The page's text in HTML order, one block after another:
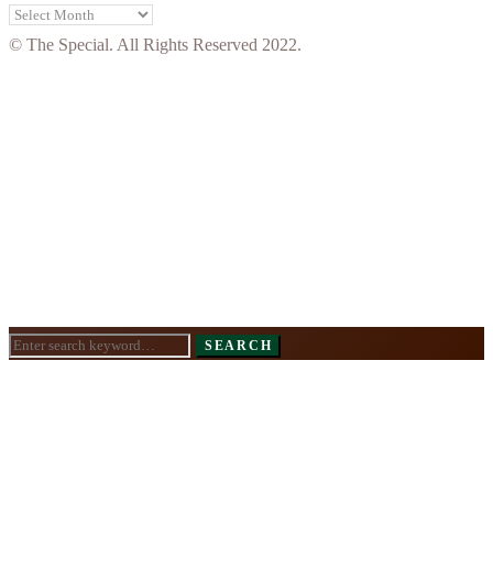
Archives
© The Special. All Rights Reserved 2022.
Search
SEARCH